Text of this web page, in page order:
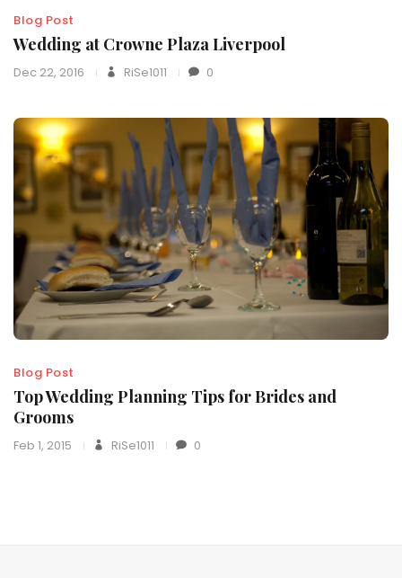
Blog Post
Wedding at Crowne Plaza Liverpool
Dec 22, 2016 RiSe1011 0
Blog Post
Top Wedding Planning Tips for Brides and
Grooms
Feb 1, 2015 RiSe1011 0